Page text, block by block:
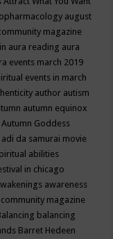
august
magazine
aura reading aura
events march 2019
events in march
author autism
autumn equinox
Autumn Goddess
da samurai movie
abilities
in chicago
awareness
magazine
balancing
Barret Hedeen